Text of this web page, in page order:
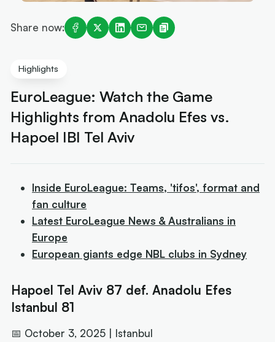
Share now:
Highlights
EuroLeague: Watch the Game
Highlights from Anadolu Efes vs.
Hapoel IBI Tel Aviv
Inside EuroLeague: Teams, 'tifos', format and
fan culture
Latest EuroLeague News & Australians in
Europe
European giants edge NBL clubs in Sydney
Hapoel Tel Aviv 87 def. Anadolu Efes
Istanbul 81
📅 October 3, 2025 | Istanbul